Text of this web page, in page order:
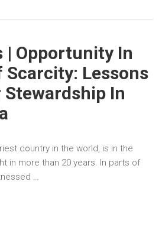
| Opportunity In
Scarcity: Lessons
Stewardship In
country in the world, is in the
in more than 20 years. In parts of
…